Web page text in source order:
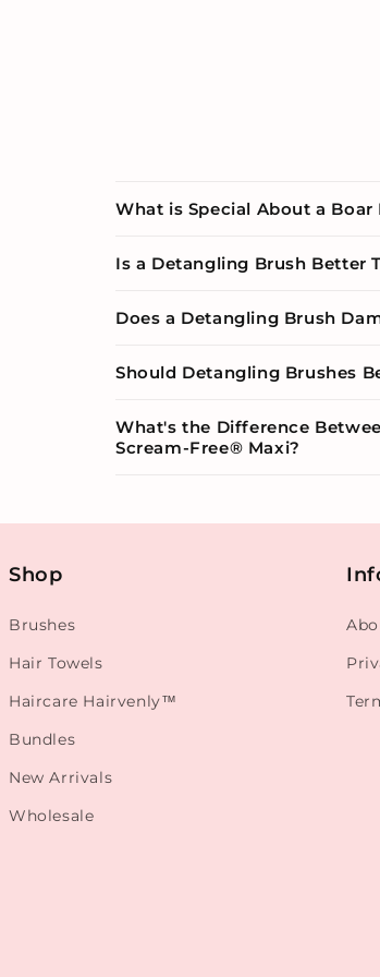
What is Special About a Boar
Is a Detangling Brush Better
Does a Detangling Brush
Should Detangling Brushes
What's the Difference
Scream-Free® Maxi?
Shop
Brushes
Hair Towels
Haircare Hairvenly™
Bundles
New Arrivals
Wholesale